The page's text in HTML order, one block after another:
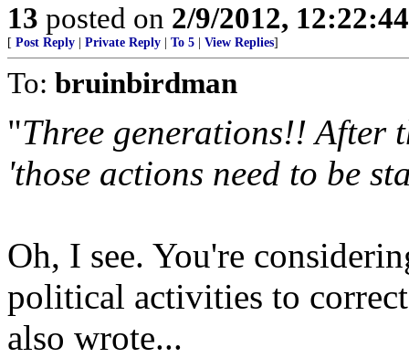
13 posted on 2/9/2012,
[ Post Reply Private Reply To 5 View Replies]
To: bruinbirdman
"Three generations!! After
'those actions need to be
Oh, I see. You're
political activities to
also wrote...